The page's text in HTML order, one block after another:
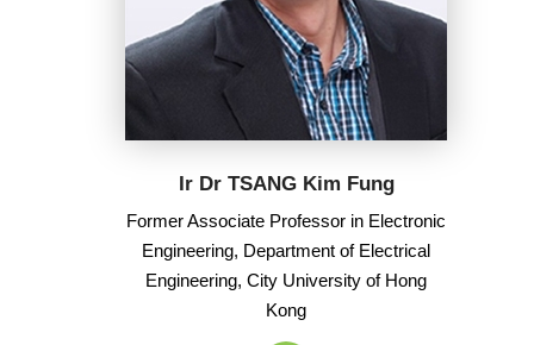
Ir Dr TSANG Kim Fung
Former Associate Professor in Electronic
Engineering, Department of Electrical
Engineering, City University of Hong
Kong